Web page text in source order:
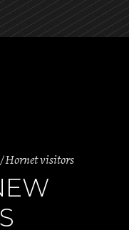
Hornet visitors